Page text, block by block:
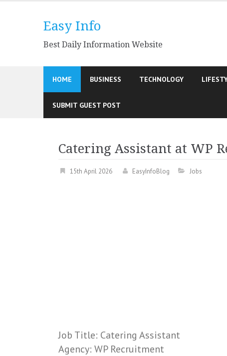
Easy Info
Best Daily Information Website
HOME BUSINESS TECHNOLOGY
SUBMIT GUEST POST
Catering Assistant at WP
15th April 2026 EasyInfoBlog Jobs
Job Title: Catering Assistant
Agency: WP Recruitment